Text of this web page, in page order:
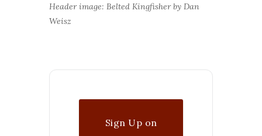
Header image: Belted Kingfisher by Dan
Weisz
Sign Up on